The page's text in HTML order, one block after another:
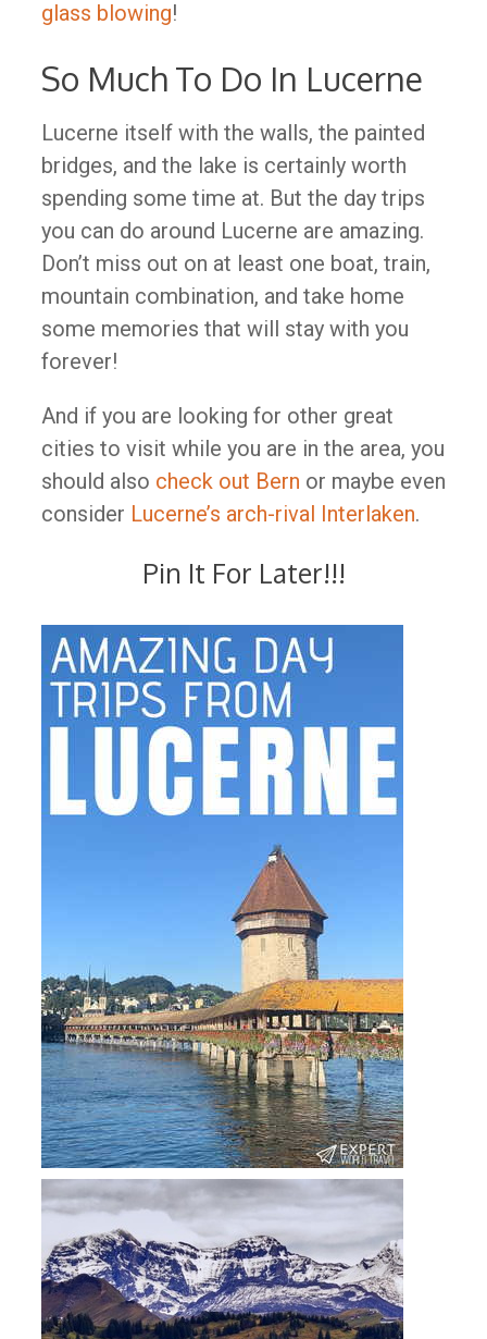
glass blowing!
So Much To Do In Lucerne
Lucerne itself with the walls, the painted
bridges, and the lake is certainly worth
spending some time at. But the day trips
you can do around Lucerne are amazing.
Don’t miss out on at least one boat, train,
mountain combination, and take home
some memories that will stay with you
forever!
And if you are looking for other great
cities to visit while you are in the area, you
should also check out Bern or maybe even
consider Lucerne’s arch-rival Interlaken.
Pin It For Later!!!